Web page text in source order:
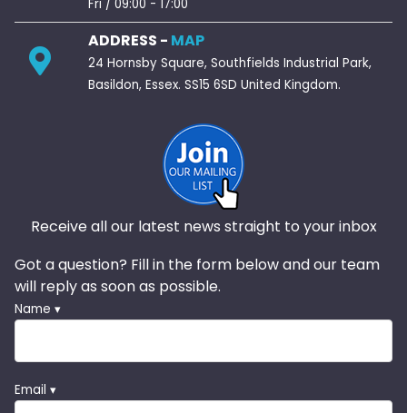
Fri / 09:00 - 17:00
ADDRESS - MAP
24 Hornsby Square, Southfields Industrial Park,
Basildon, Essex. SS15 6SD United Kingdom.
Receive all our latest news straight to your inbox
Got a question? Fill in the form below and our team
will reply as soon as possible.
Name ▾
Email ▾